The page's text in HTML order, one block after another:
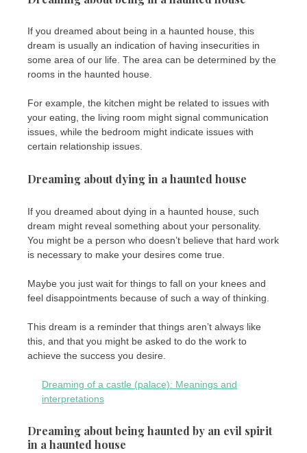
If you dreamed about being in a haunted house, this
dream is usually an indication of having insecurities in
some area of ​​our life. The area can be determined by the
rooms in the haunted house.
For example, the kitchen might be related to issues with
your eating, the living room might signal communication
issues, while the bedroom might indicate issues with
certain relationship issues.
Dreaming about dying in a haunted house
If you dreamed about dying in a haunted house, such
dream might reveal something about your personality.
You might be a person who doesn’t believe that hard work
is necessary to make your desires come true.
Maybe you just wait for things to fall on your knees and
feel disappointments because of such a way of thinking.
This dream is a reminder that things aren’t always like
this, and that you might be asked to do the work to
achieve the success you desire.
Dreaming of a castle (palace): Meanings and
interpretations
Dreaming about being haunted by an evil spirit
in a haunted house